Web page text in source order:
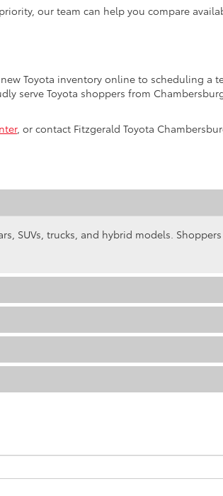
our team can help you compare
Toyota inventory online to scheduling a
serve Toyota shoppers from
, or contact Fitzgerald Toyota
SUVs, trucks, and hybrid models.